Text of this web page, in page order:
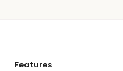
Features